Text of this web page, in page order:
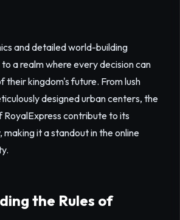
and detailed world-building
a realm where every decision can
their kingdom's future. From lush
designed urban centers, the
RoyalExpress contribute to its
making it a standout in the online
the Rules of